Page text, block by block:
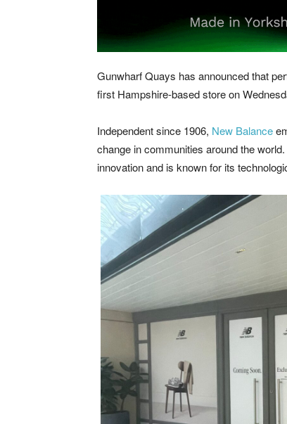
Gunwharf Quays has announced that
first Hampshire-based store on
Independent since 1906, New Balance
change in communities around the
innovation and is known for its